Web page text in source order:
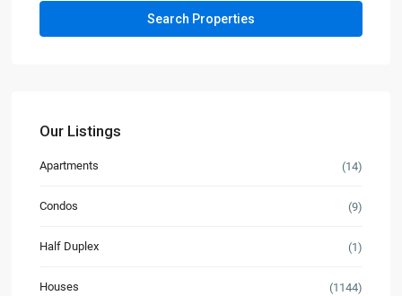
Our Listings
Apartments (14)
Condos (9)
Half Duplex (1)
Houses (1144)